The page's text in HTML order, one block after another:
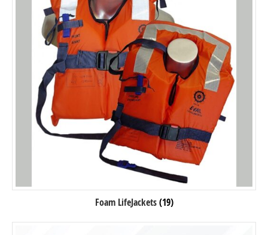
Foam LifeJackets(19)